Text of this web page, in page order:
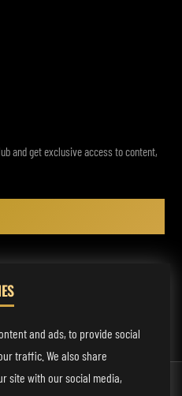
and get exclusive access to content,
and ads, to provide social
traffic. We also share
site with our social media,